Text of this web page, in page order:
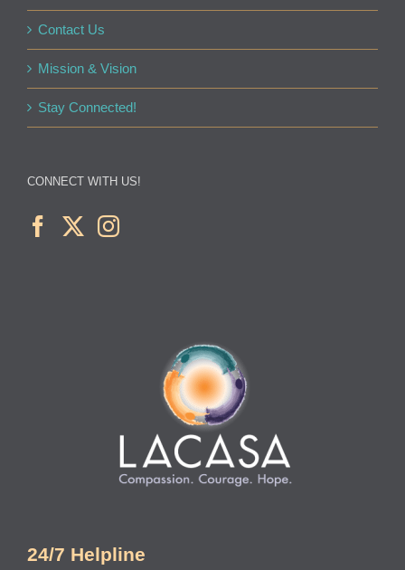
Contact Us
Mission & Vision
Stay Connected!
CONNECT WITH US!
24/7 Helpline